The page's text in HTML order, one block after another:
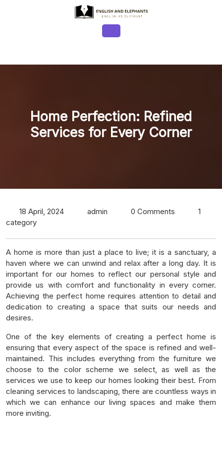
Button
Home Perfection: Refined
Services for Every Corner
18 April, 2024 admin 0 Comments
1
category
A home is more than just a place to live; it is a sanctuary, a
haven where we can unwind and relax after a long day. It is
important for our homes to reflect our personal style and
provide us with comfort and functionality in every corner.
Achieving the perfect home requires attention to detail and
dedication to creating a space that suits our needs and
desires.
One of the key elements of creating a perfect home is
ensuring that every aspect of the space is refined and well-
maintained. This includes everything from the furniture we
choose to the color scheme we select, as well as the
services we use to keep our homes looking their best. From
cleaning services to landscaping, there are countless ways in
which we can enhance our living spaces and make them
more inviting.